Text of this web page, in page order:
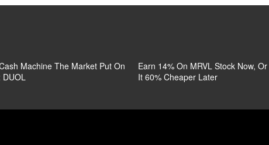
Machine The Market Put On
DUOL
Earn 14% On MRVL Stock Now,
It 60% Cheaper Later